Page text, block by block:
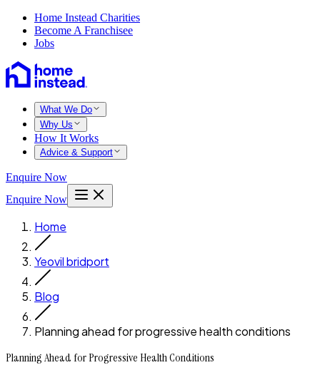
Home Instead Charities
Become A Franchisee
Jobs
What We Do
Why Us
How It Works
Advice & Support
Enquire Now
Enquire Now
Home
Yeovil bridport
Blog
Planning ahead for progressive health conditions
Planning Ahead for Progressive Health Conditions